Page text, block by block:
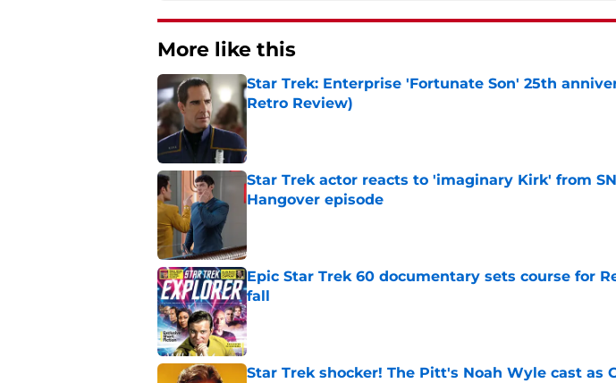
More like this
Star Trek: Enterprise 'Fortunate Son' 25th
Retro Review)
Star Trek actor reacts to 'imaginary Kirk' from
Hangover episode
Epic Star Trek 60 documentary sets course for
fall
Published by on Invalid Date
Star Trek shocker! The Pitt's Noah Wyle cast as